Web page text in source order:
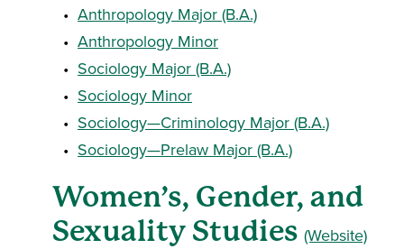
• Anthropology Major (B.A.)
• Anthropology Minor
• Sociology Major (B.A.)
• Sociology Minor
• Sociology—Criminology Major (B.A.)
• Sociology—Prelaw Major (B.A.)
Women’s, Gender, and
Sexuality Studies (Website)